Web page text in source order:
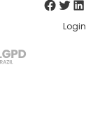
Login